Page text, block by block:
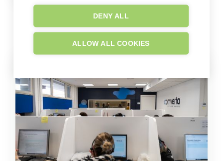
Company images
DENY ALL
ALLOW ALL COOKIES